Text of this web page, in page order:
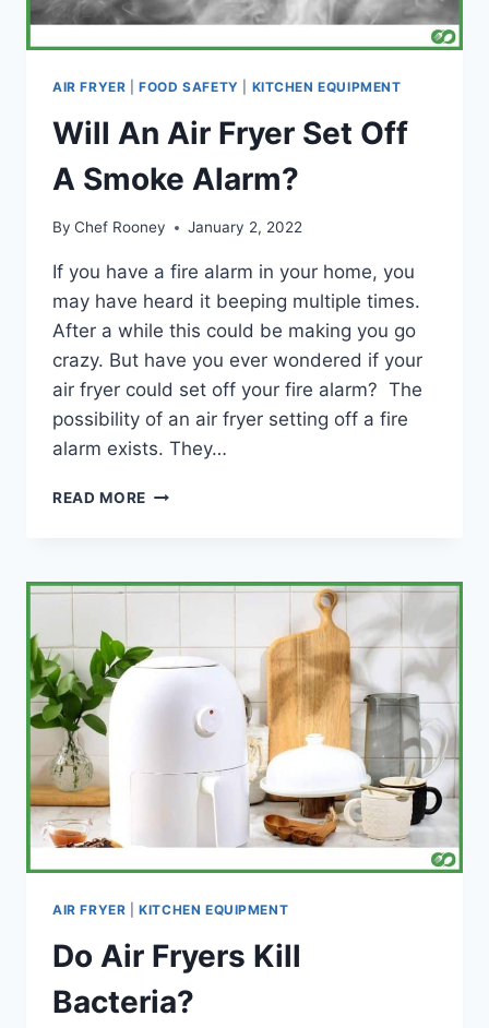
AIR FRYER |FOOD SAFETY KITCHEN EQUIPMENT
Will An Air Fryer Set Off
A Smoke Alarm?
By Chef Rooney January 2, 2022
If you have a fire alarm in your home, you
may have heard it beeping multiple times.
After a while this could be making you go
crazy. But have you ever wondered if your
air fryer could set off your fire alarm? The
possibility of an air fryer setting off a fire
alarm exists. They…
READ MORE WILL
SET
SMOKE
AIR FRYER |KITCHEN EQUIPMENT
Do Air Fryers Kill
Bacteria?